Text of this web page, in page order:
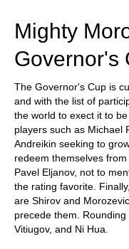
Mighty
Governor's
The Governor's Cup is
and with the list of
the world to exect it to
players such as Michael
Andreikin seeking to
redeem themselves
Pavel Eljanov, not to
the rating favorite.
are Shirov and
precede them.
Vitiugov, and Ni Hua.